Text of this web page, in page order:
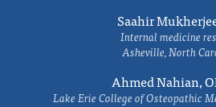
Saahir
Internal medicine
Asheville, North
Ahmed Nahian,
Lake Erie College of Osteopathic